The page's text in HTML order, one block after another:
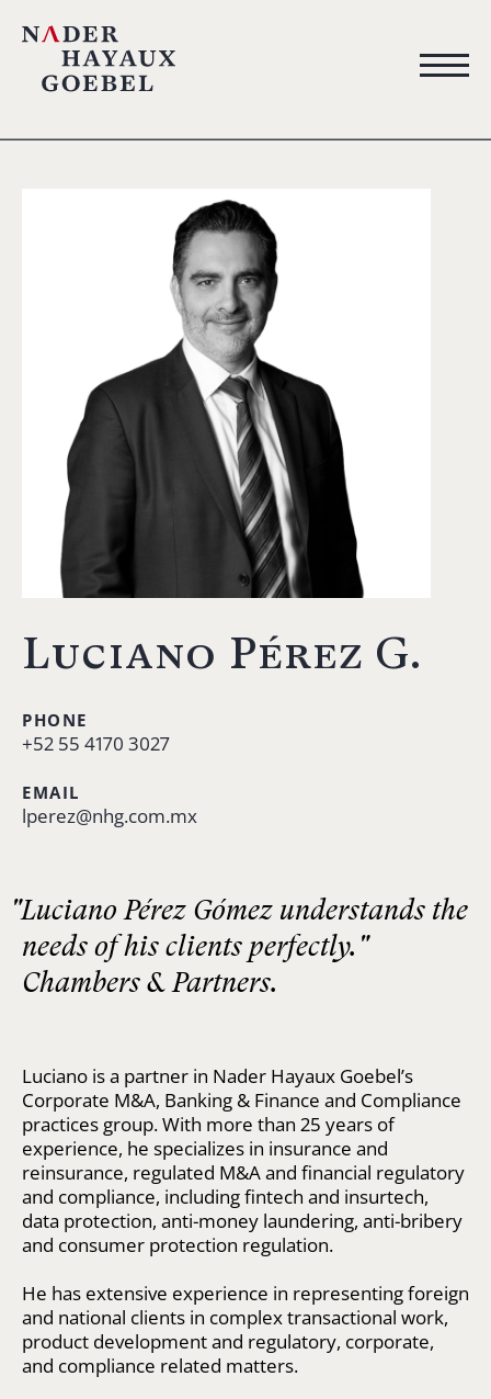
Luciano Pérez G.
PHONE
+52 55 4170 3027
EMAIL
lperez@nhg.com.mx
"Luciano Pérez Gómez understands the
needs of his clients perfectly."
Chambers & Partners.
Luciano is a partner in Nader Hayaux Goebel’s
Corporate M&A, Banking & Finance and Compliance
practices group. With more than 25 years of
experience, he specializes in insurance and
reinsurance, regulated M&A and financial regulatory
and compliance, including fintech and insurtech,
data protection, anti-money laundering, anti-bribery
and consumer protection regulation.
He has extensive experience in representing foreign
and national clients in complex transactional work,
product development and regulatory, corporate,
and compliance related matters.